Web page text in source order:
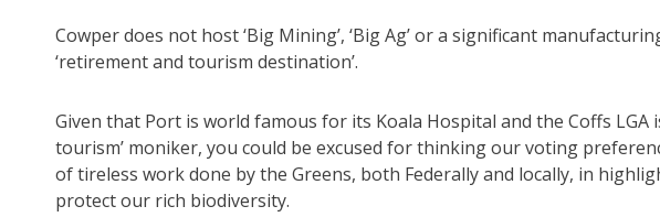
Cowper does not host ‘Big Mining’, ‘Big Ag’ or a significant
‘retirement and tourism destination’.
Given that Port is world famous for its Koala Hospital and the Coffs LGA
tourism’ moniker, you could be excused for thinking our voting
of tireless work done by the Greens, both Federally and locally, in
protect our rich biodiversity.